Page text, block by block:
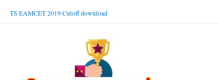
TS EAMCET 2019 Cutoff download